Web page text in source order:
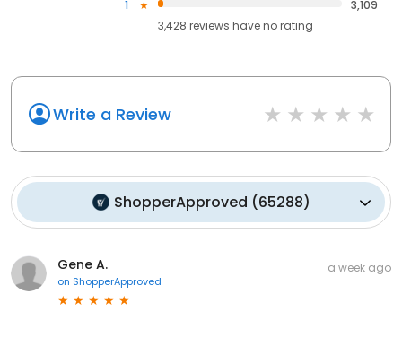
1
3,109
3,428 reviews haveno rating
Write a Review
ShopperApproved (65288)
Gene A.
on ShopperApproved
a week ago